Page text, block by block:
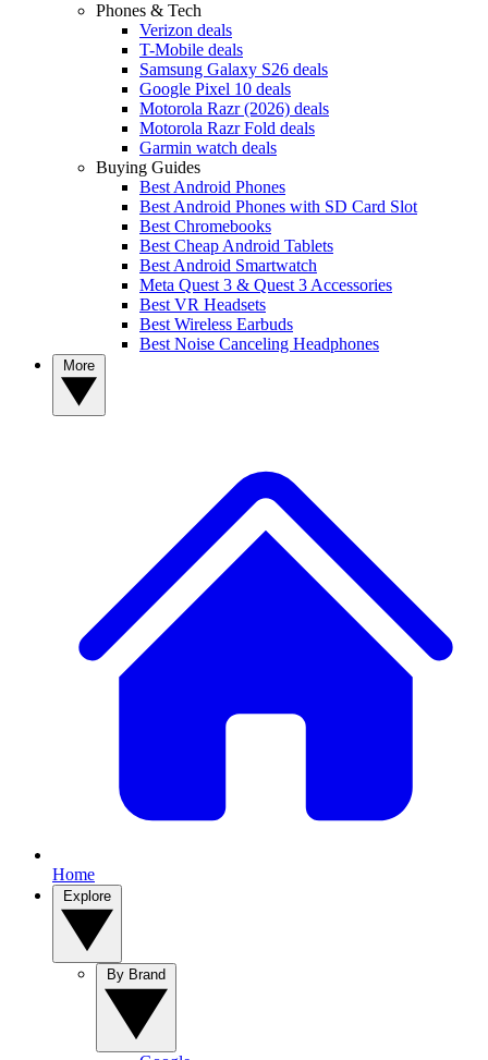
Phones & Tech
Verizon deals
T-Mobile deals
Samsung Galaxy S26 deals
Google Pixel 10 deals
Motorola Razr (2026) deals
Motorola Razr Fold deals
Garmin watch deals
Buying Guides
Best Android Phones
Best Android Phones with SD Card Slot
Best Chromebooks
Best Cheap Android Tablets
Best Android Smartwatch
Meta Quest 3 & Quest 3 Accessories
Best VR Headsets
Best Wireless Earbuds
Best Noise Canceling Headphones
Home